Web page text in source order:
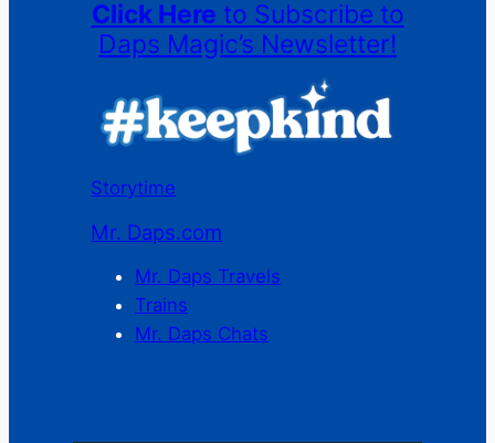
Click Here to Subscribe to
Daps Magic’s Newsletter!
Storytime
Mr. Daps.com
Mr. Daps Travels
Trains
Mr. Daps Chats